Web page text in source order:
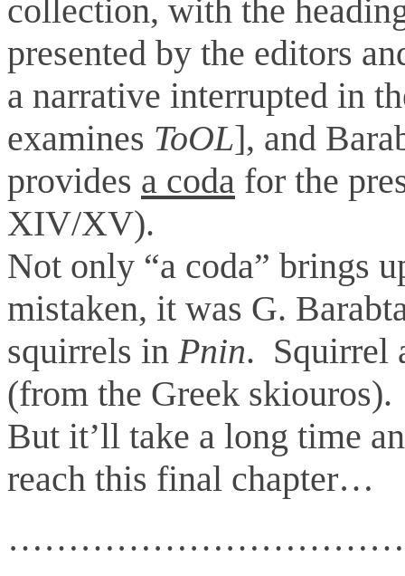
collection, with the
presented by the editors
a narrative interrupted in
examines ToOL], and
provides a coda for the
XIV/XV).
Not only “a coda” brings
mistaken, it was G.
squirrels in Pnin. Squirrel
(from the Greek skiouros).
But it’ll take a long time
reach this final chapter…